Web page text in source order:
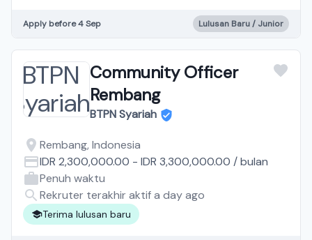
Apply before 4 Sep Lulusan Baru / Junior
Community Officer
Rembang
BTPN Syariah
Rembang, Indonesia
IDR 2,300,000.00 - IDR 3,300,000.00 /bulan
Penuh waktu
Rekruter terakhir aktif a day ago
Terima lulusan baru